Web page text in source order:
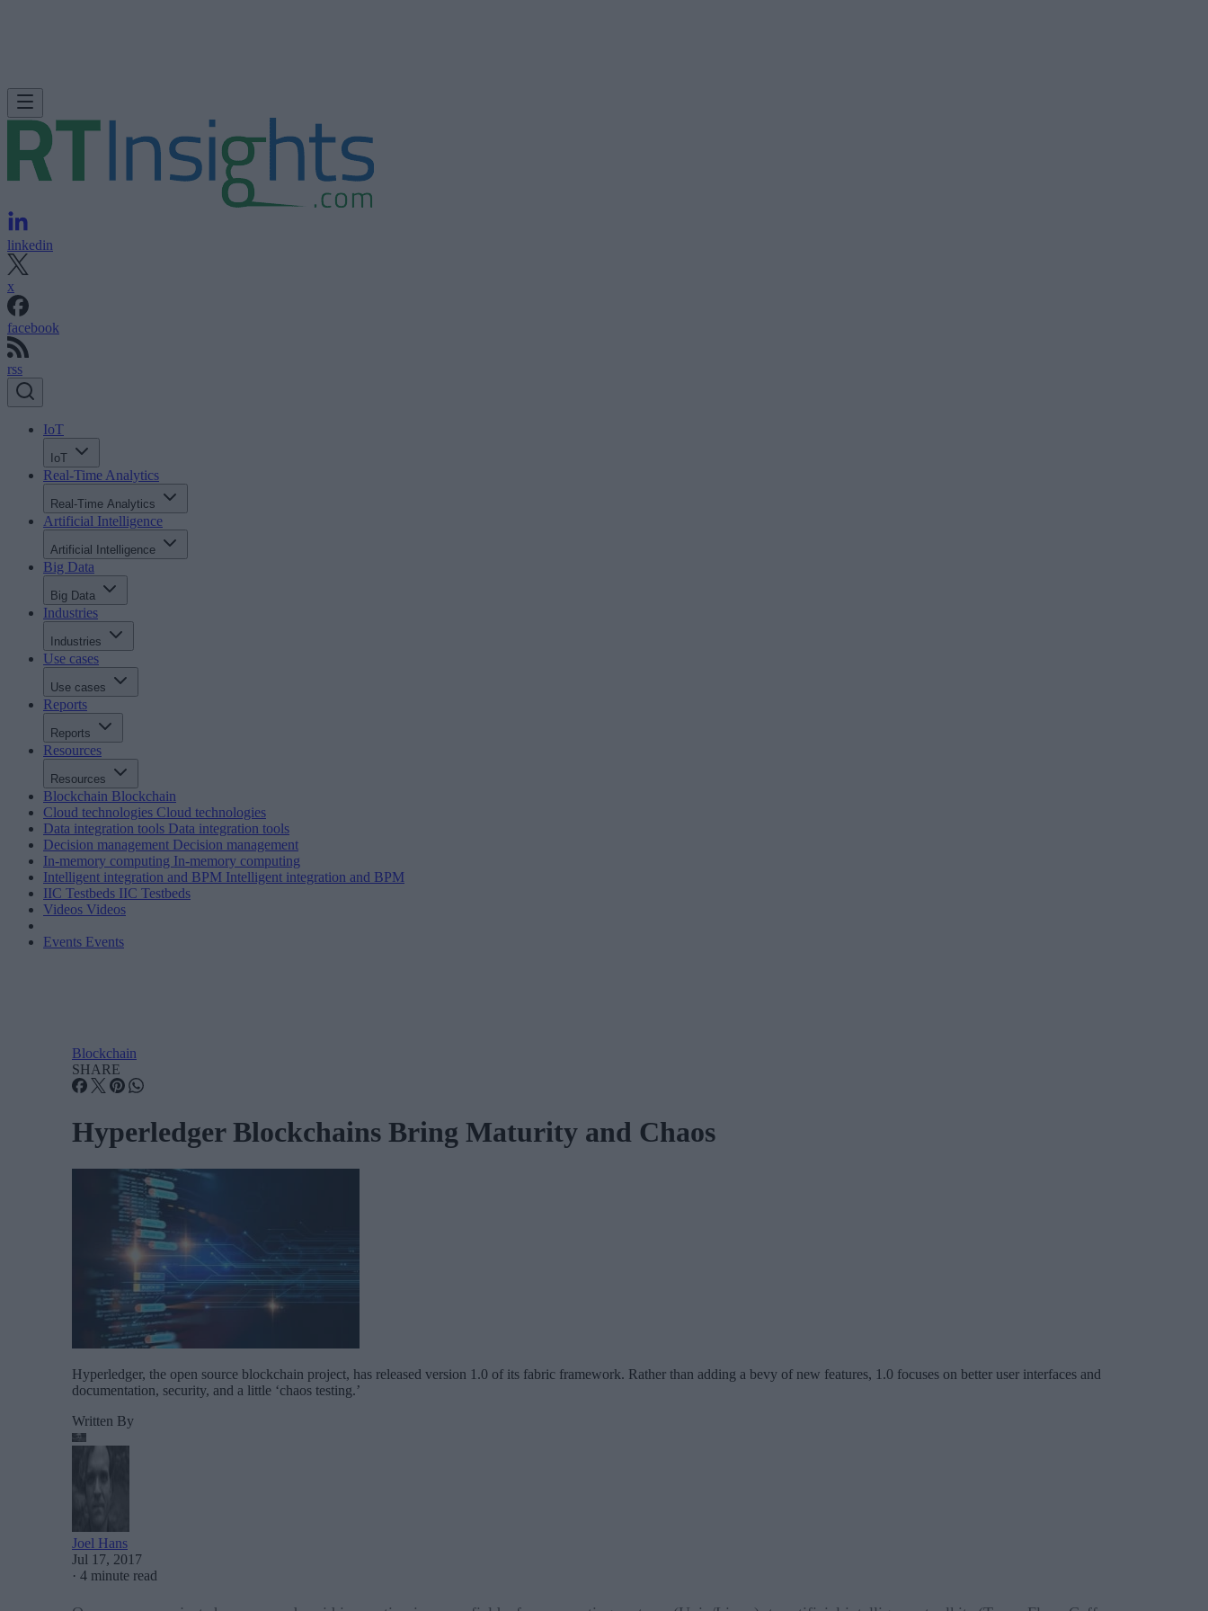
linkedin
x
facebook
rss
IoT
IoT
Real-Time Analytics
Real-Time Analytics
Artificial Intelligence
Artificial Intelligence
Big Data
Big Data
Industries
Industries
Use cases
Use cases
Reports
Reports
Resources
Resources
Blockchain Blockchain
Cloud technologies Cloud technologies
Data integration tools Data integration tools
Decision management Decision management
In-memory computing In-memory computing
Intelligent integration and BPM Intelligent integration and BPM
IIC Testbeds IIC Testbeds
Videos Videos
Events Events
Blockchain
SHARE
Hyperledger Blockchains Bring Maturity and Chaos
Hyperledger, the open source blockchain project, has released version 1.0 of its fabric framework. Rather than adding a bevy of new features, 1.0 focuses on better user interfaces and
documentation, security, and a little ‘chaos testing.’
Written By
Joel Hans
Jul 17, 2017
· 4 minute read